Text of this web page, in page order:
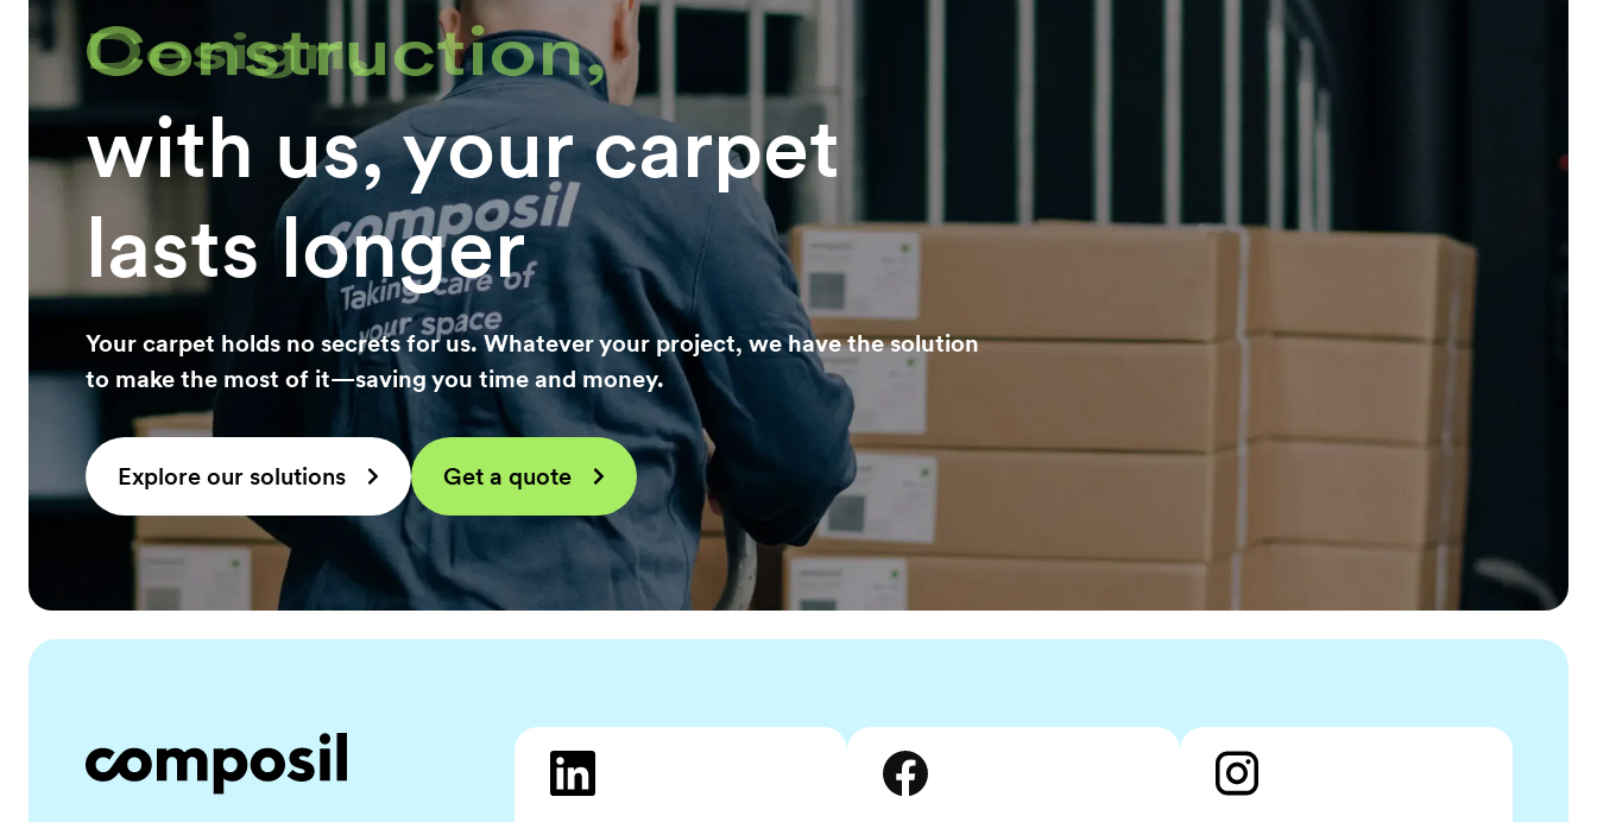
Construction,
with us, your carpet
lasts longer
Your carpet holds no secrets for us. Whatever your project, we have the solution
to make the most of it—saving you time and money.
Explore our solutions Get a quote